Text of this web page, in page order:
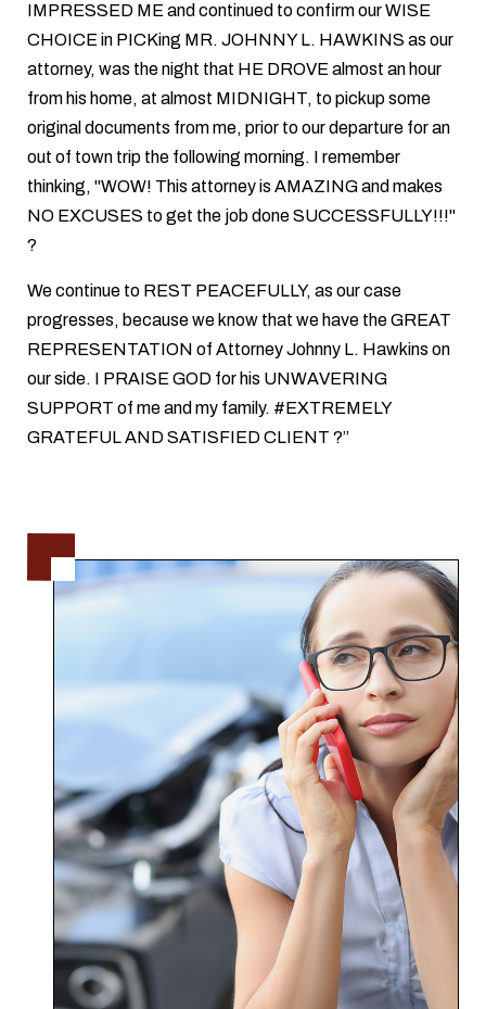
IMPRESSED ME and continued to confirm our WISE
CHOICE in PICKing MR. JOHNNY L. HAWKINS as our
attorney, was the night that HE DROVE almost an hour
from his home, at almost MIDNIGHT, to pickup some
original documents from me, prior to our departure for an
out of town trip the following morning. I remember
thinking, "WOW! This attorney is AMAZING and makes
NO EXCUSES to get the job done SUCCESSFULLY!!!"
?
We continue to REST PEACEFULLY, as our case
progresses, because we know that we have the GREAT
REPRESENTATION of Attorney Johnny L. Hawkins on
our side. I PRAISE GOD for his UNWAVERING
SUPPORT of me and my family. #EXTREMELY
GRATEFUL AND SATISFIED CLIENT ?”